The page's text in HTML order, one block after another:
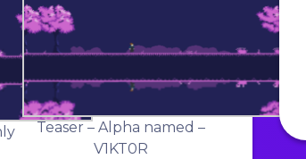
Teaser – Alpha named –
V1KT0R